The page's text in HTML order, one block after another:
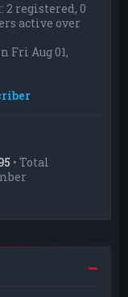
2 registered, 0
active over
Fri Aug 01,
• Total